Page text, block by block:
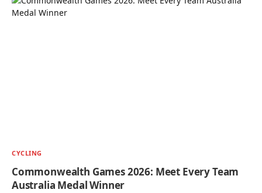
CYCLING
Commonwealth Games 2026: Meet Every Team
Australia Medal Winner